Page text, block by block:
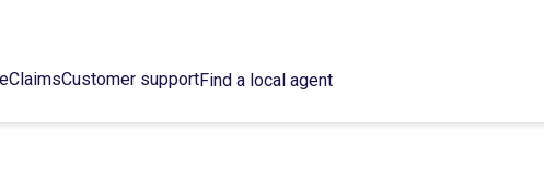
ClaimsCustomer supportFind a local agent